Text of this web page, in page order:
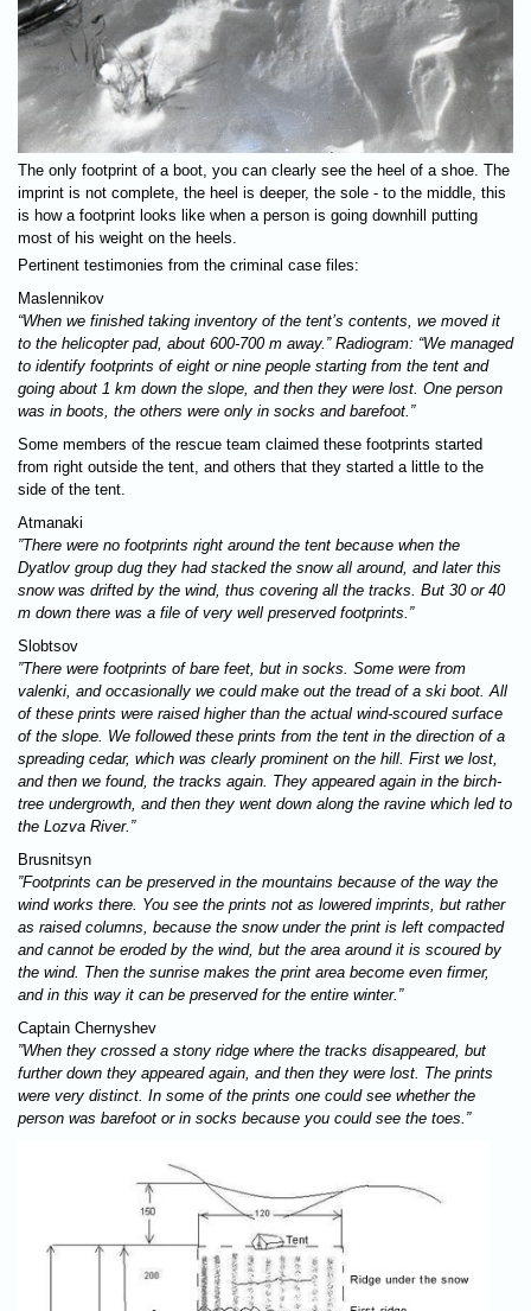
The only footprint of a boot, you can clearly see the heel of a shoe. The
imprint is not complete, the heel is deeper, the sole - to the middle, this
is how a footprint looks like when a person is going downhill putting
most of his weight on the heels.
Pertinent testimonies from the criminal case files:
Maslennikov
“When we finished taking inventory of the tent’s contents, we moved it
to the helicopter pad, about 600-700 m away.” Radiogram: “We managed
to identify footprints of eight or nine people starting from the tent and
going about 1 km down the slope, and then they were lost. One person
was in boots, the others were only in socks and barefoot.”
Some members of the rescue team claimed these footprints started
from right outside the tent, and others that they started a little to the
side of the tent.
Atmanaki
”There were no footprints right around the tent because when the
Dyatlov group dug they had stacked the snow all around, and later this
snow was drifted by the wind, thus covering all the tracks. But 30 or 40
m down there was a file of very well preserved footprints.”
Slobtsov
”There were footprints of bare feet, but in socks. Some were from
valenki, and occasionally we could make out the tread of a ski boot. All
of these prints were raised higher than the actual wind-scoured surface
of the slope. We followed these prints from the tent in the direction of a
spreading cedar, which was clearly prominent on the hill. First we lost,
and then we found, the tracks again. They appeared again in the birch-
tree undergrowth, and then they went down along the ravine which led to
the Lozva River.”
Brusnitsyn
”Footprints can be preserved in the mountains because of the way the
wind works there. You see the prints not as lowered imprints, but rather
as raised columns, because the snow under the print is left compacted
and cannot be eroded by the wind, but the area around it is scoured by
the wind. Then the sunrise makes the print area become even firmer,
and in this way it can be preserved for the entire winter.”
Captain Chernyshev
”When they crossed a stony ridge where the tracks disappeared, but
further down they appeared again, and then they were lost. The prints
were very distinct. In some of the prints one could see whether the
person was barefoot or in socks because you could see the toes.”